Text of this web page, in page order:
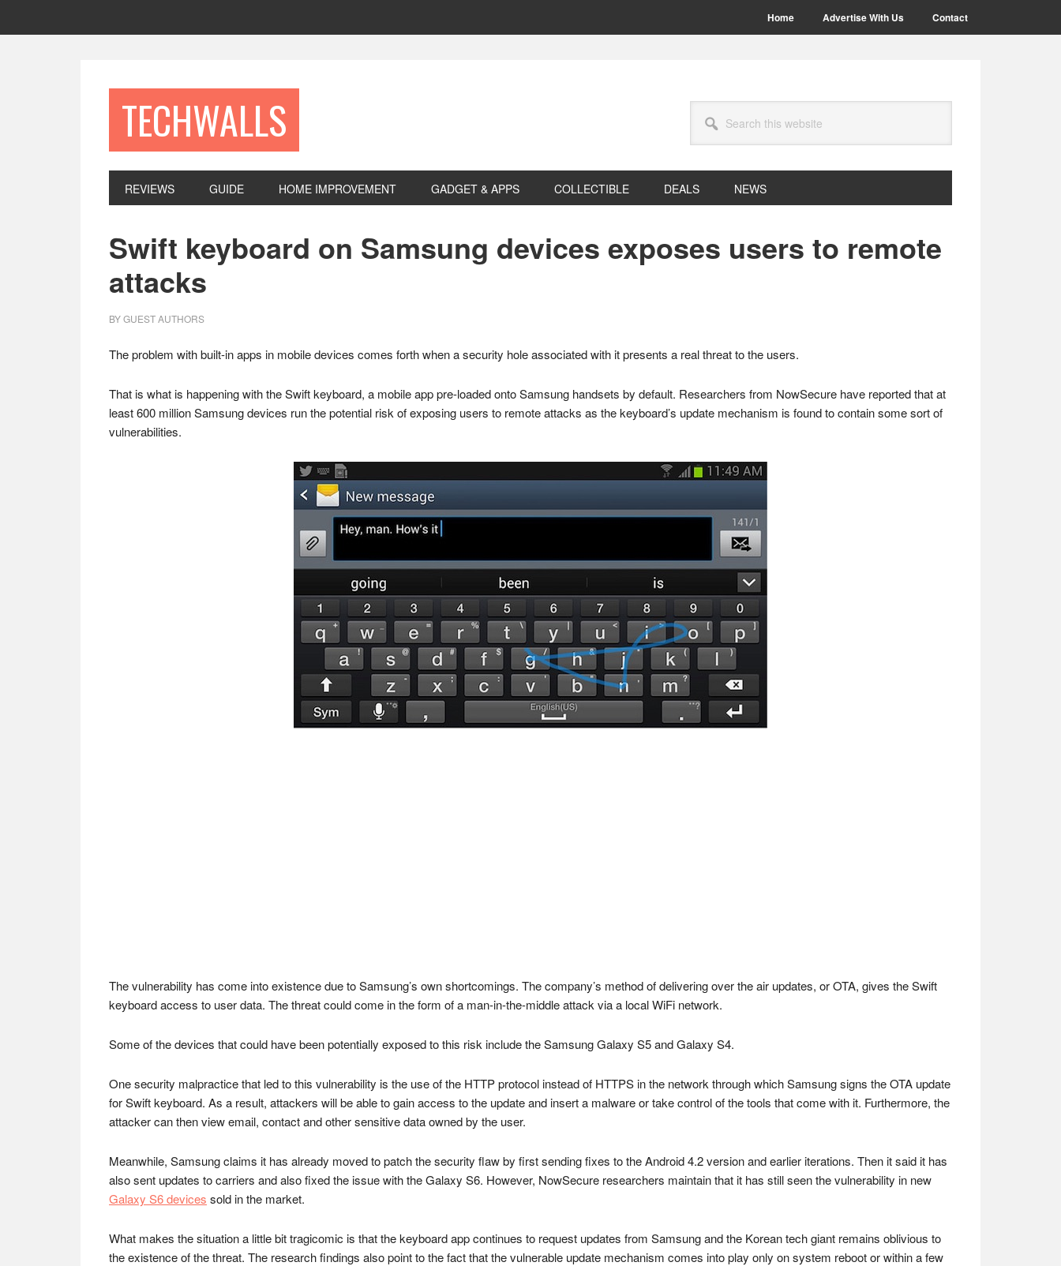
Home Advertise With Us Contact
TECHWALLS
this
website
REVIEWS GUIDE HOME IMPROVEMENT GADGET & APPS COLLECTIBLE DEALS NEWS
Swift keyboard on Samsung devices exposes users to remote
attacks
BYGUEST AUTHORS
The problem with built-in apps in mobile devices comes forth when a security hole associated with it presents a real threat to the users.
That is what is happening with the Swift keyboard, a mobile app pre-loaded onto Samsung handsets by default. Researchers from NowSecure have reported that at
least 600 million Samsung devices run the potential risk of exposing users to remote attacks as the keyboard’s update mechanism is found to contain some sort of
vulnerabilities.
The vulnerability has come into existence due to Samsung’s own shortcomings. The company’s method of delivering over the air updates, or OTA, gives the Swift
keyboard access to user data. The threat could come in the form of a man-in-the-middle attack via a local WiFi network.
Some of the devices that could have been potentially exposed to this risk include the Samsung Galaxy S5 and Galaxy S4.
One security malpractice that led to this vulnerability is the use of the HTTP protocol instead of HTTPS in the network through which Samsung signs the OTA update
for Swift keyboard. As a result, attackers will be able to gain access to the update and insert a malware or take control of the tools that come with it. Furthermore, the
attacker can then view email, contact and other sensitive data owned by the user.
Meanwhile, Samsung claims it has already moved to patch the security flaw by first sending fixes to the Android 4.2 version and earlier iterations. Then it said it has
also sent updates to carriers and also fixed the issue with the Galaxy S6. However, NowSecure researchers maintain that it has still seen the vulnerability in new
Galaxy S6 devices sold in the market.
What makes the situation a little bit tragicomic is that the keyboard app continues to request updates from Samsung and the Korean tech giant remains oblivious to
the existence of the threat. The research findings also point to the fact that the vulnerable update mechanism comes into play only on system reboot or within a few